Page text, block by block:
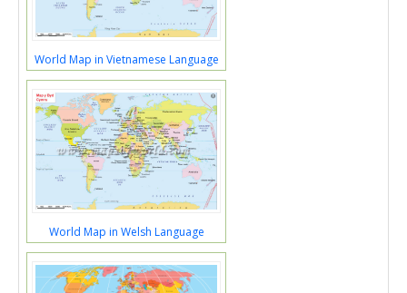
World Map in Vietnamese Language
World Map in Welsh Language